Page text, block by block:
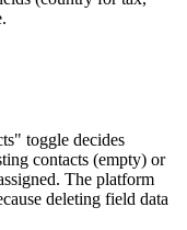
toggle decides
contacts (empty) or
The platform
deleting field data